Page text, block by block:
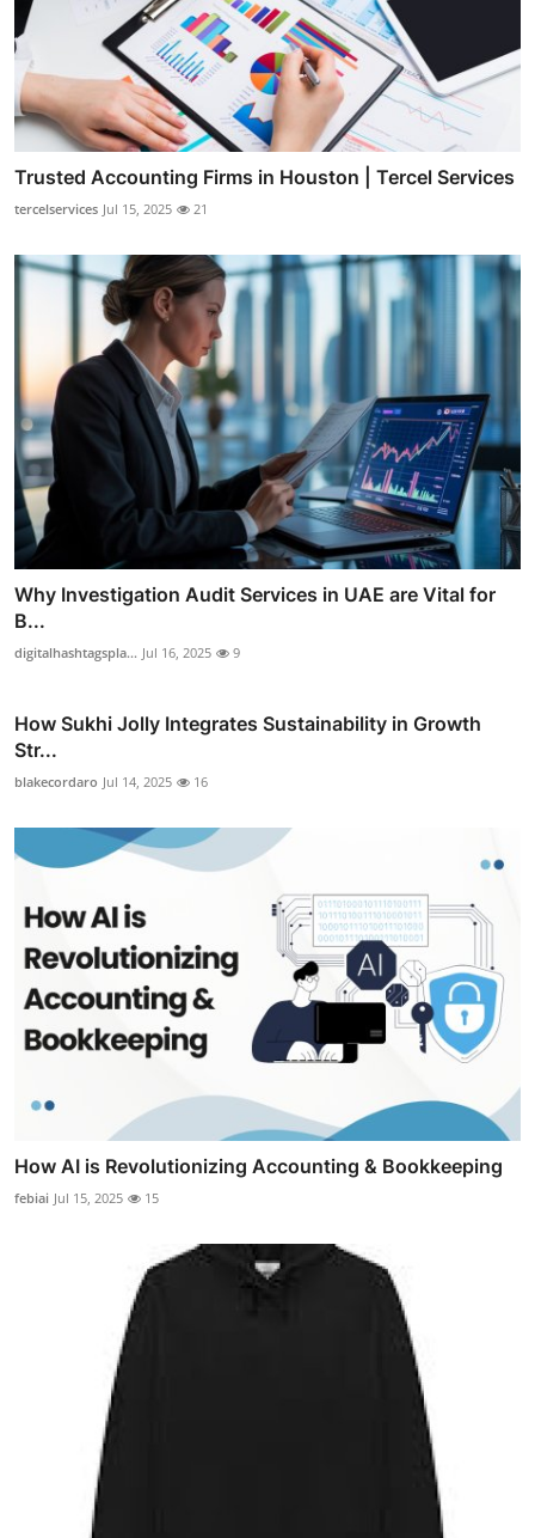
Trusted Accounting Firms in Houston | Tercel Services
tercelservices Jul 15, 2025 21
Why Investigation Audit Services in UAE are Vital for
B...
digitalhashtagspla... Jul 16, 2025 9
How Sukhi Jolly Integrates Sustainability in Growth
Str...
blakecordaro Jul 14, 2025 16
How AI is Revolutionizing Accounting & Bookkeeping
febiai Jul 15, 2025 15